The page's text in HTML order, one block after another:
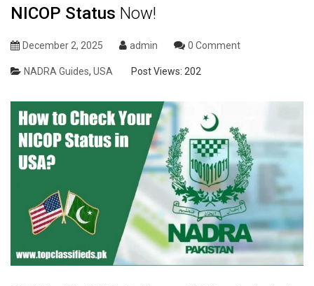
NICOP Status Now!
December 2, 2025 admin 0 Comment
NADRA Guides, USA Post Views: 202